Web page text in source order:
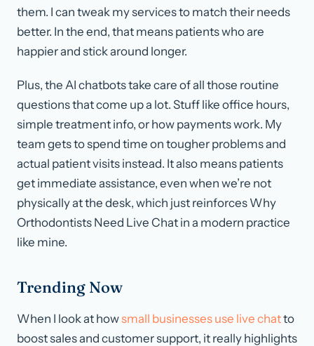
them. I can tweak my services to match their needs
better. In the end, that means patients who are
happier and stick around longer.
Plus, the AI chatbots take care of all those routine
questions that come up a lot. Stuff like office hours,
simple treatment info, or how payments work. My
team gets to spend time on tougher problems and
actual patient visits instead. It also means patients
get immediate assistance, even when we’re not
physically at the desk, which just reinforces Why
Orthodontists Need Live Chat in a modern practice
like mine.
Trending Now
When I look at howsmall businesses use live chatto
boost sales and customer support, it really highlights